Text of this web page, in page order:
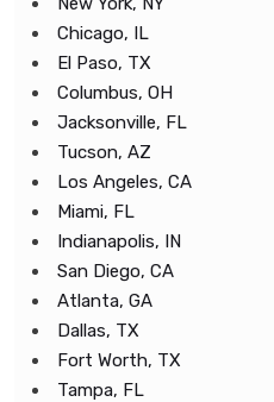
Chicago, IL
El Paso, TX
Columbus, OH
Jacksonville, FL
Tucson, AZ
Los Angeles, CA
Miami, FL
Indianapolis, IN
San Diego, CA
Atlanta, GA
Dallas, TX
Fort Worth, TX
Tampa, FL